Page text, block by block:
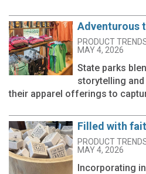
Adventurous
PRODUCT
MAY 4, 2026
State parks
storytelling
their apparel offerings to
Filled with
PRODUCT
MAY 4, 2026
Incorporating